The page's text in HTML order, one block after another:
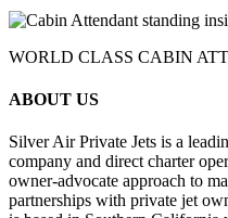
WORLD CLASS CABIN
ABOUT US
Silver Air Private Jets is a
company and direct charter
owner-advocate approach to
partnerships with private jet